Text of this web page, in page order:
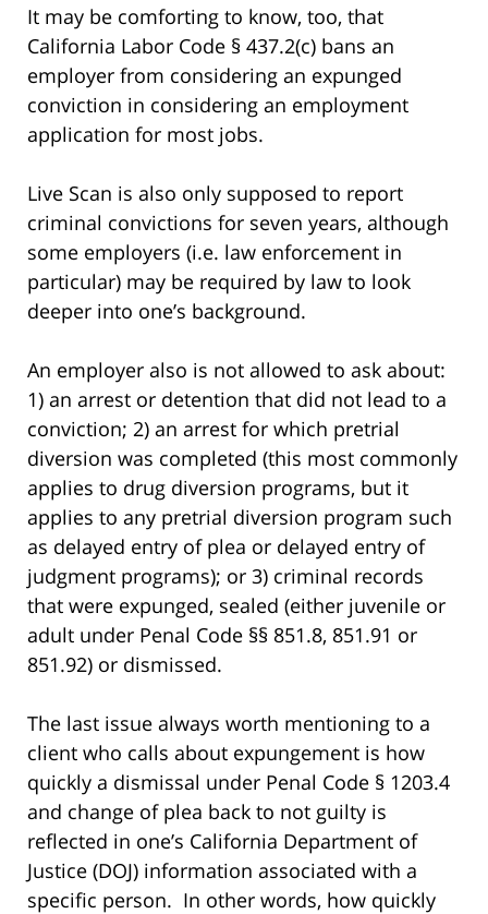
It may be comforting to know, too, that
California Labor Code § 437.2(c) bans an
employer from considering an expunged
conviction in considering an employment
application for most jobs.
Live Scan is also only supposed to report
criminal convictions for seven years, although
some employers (i.e. law enforcement in
particular) may be required by law to look
deeper into one’s background.
An employer also is not allowed to ask about:
1) an arrest or detention that did not lead to a
conviction; 2) an arrest for which pretrial
diversion was completed (this most commonly
applies to drug diversion programs, but it
applies to any pretrial diversion program such
as delayed entry of plea or delayed entry of
judgment programs); or 3) criminal records
that were expunged, sealed (either juvenile or
adult under Penal Code §§ 851.8, 851.91 or
851.92) or dismissed.
The last issue always worth mentioning to a
client who calls about expungement is how
quickly a dismissal under Penal Code § 1203.4
and change of plea back to not guilty is
reflected in one’s California Department of
Justice (DOJ) information associated with a
specific person. In other words, how quickly